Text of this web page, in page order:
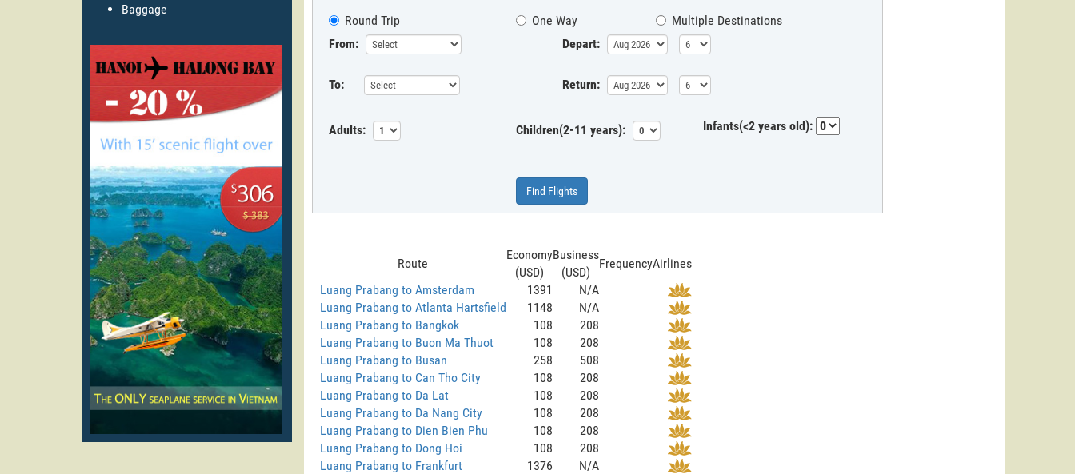
Baggage
Round Trip One Way
Multiple Destinations
From:
Depart:
To: Return:
Adults: Children(2-11 years): Infants(<2 years old):
Find Flights
Route
Economy
(USD)
Business
(USD)
FrequencyAirlines
Luang Prabang to Amsterdam
1391
N/A
Luang Prabang to Atlanta Hartsfield
1148
N/A
Luang Prabang to Bangkok
108
208
Luang Prabang to Buon Ma Thuot
108
208
Luang Prabang to Busan
258
508
Luang Prabang to Can Tho City
108
208
Luang Prabang to Da Lat
108
208
Luang Prabang to Da Nang City
108
208
Luang Prabang to Dien Bien Phu
108
208
Luang Prabang to Dong Hoi
108
208
Luang Prabang to Frankfurt
1376
N/A